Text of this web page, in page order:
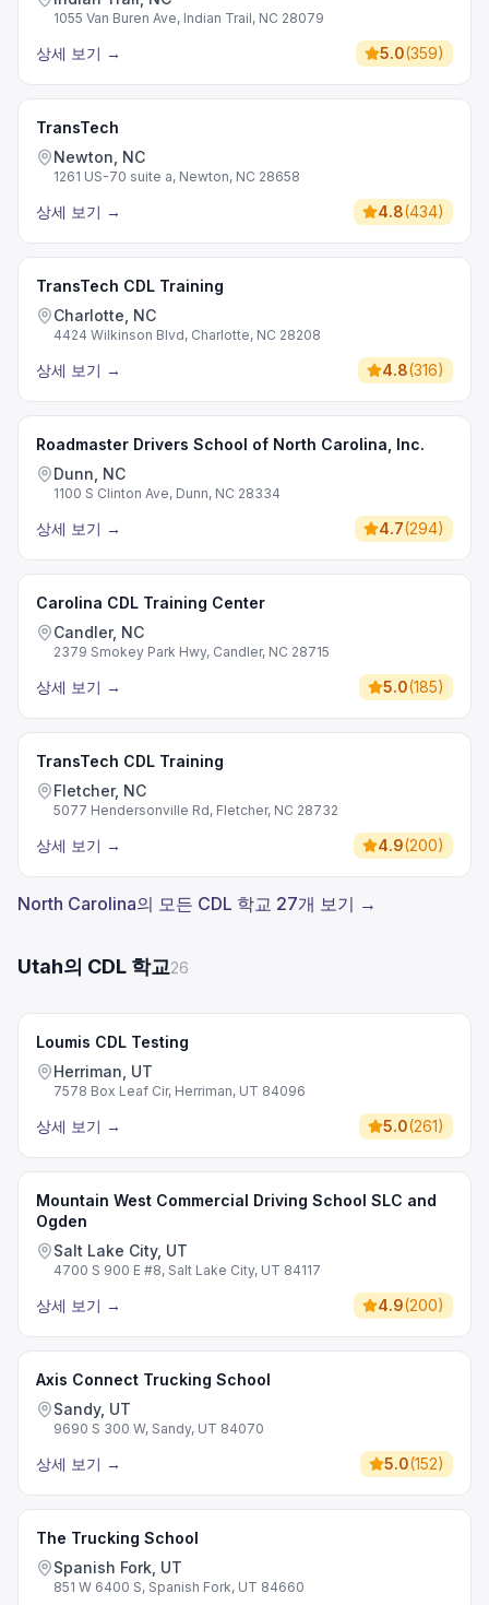
1055 Van Buren Ave, Indian Trail, NC 28079
상세 보기 → 5.0(359)
TransTech
Newton, NC
1261 US-70 suite a, Newton, NC 28658
상세 보기 → 4.8(434)
TransTech CDL Training
Charlotte, NC
4424 Wilkinson Blvd, Charlotte, NC 28208
상세 보기 → 4.8(316)
Roadmaster Drivers School of North Carolina, Inc.
Dunn, NC
1100 S Clinton Ave, Dunn, NC 28334
상세 보기 → 4.7(294)
Carolina CDL Training Center
Candler, NC
2379 Smokey Park Hwy, Candler, NC 28715
상세 보기 → 5.0(185)
TransTech CDL Training
Fletcher, NC
5077 Hendersonville Rd, Fletcher, NC 28732
상세 보기 → 4.9(200)
North Carolina의 모든 CDL 학교 27개 보기 →
Utah의 CDL 학교26
Loumis CDL Testing
Herriman, UT
7578 Box Leaf Cir, Herriman, UT 84096
상세 보기 → 5.0(261)
Mountain West Commercial Driving School SLC and
Ogden
Salt Lake City, UT
4700 S 900 E #8, Salt Lake City, UT 84117
상세 보기 → 4.9(200)
Axis Connect Trucking School
Sandy, UT
9690 S 300 W, Sandy, UT 84070
상세 보기 → 5.0(152)
The Trucking School
Spanish Fork, UT
851 W 6400 S, Spanish Fork, UT 84660